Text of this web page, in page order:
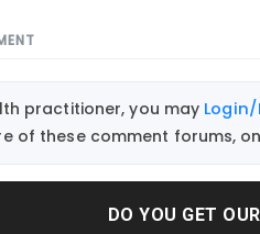
practitioner, you may
of these comment forums,
DO YOU GET